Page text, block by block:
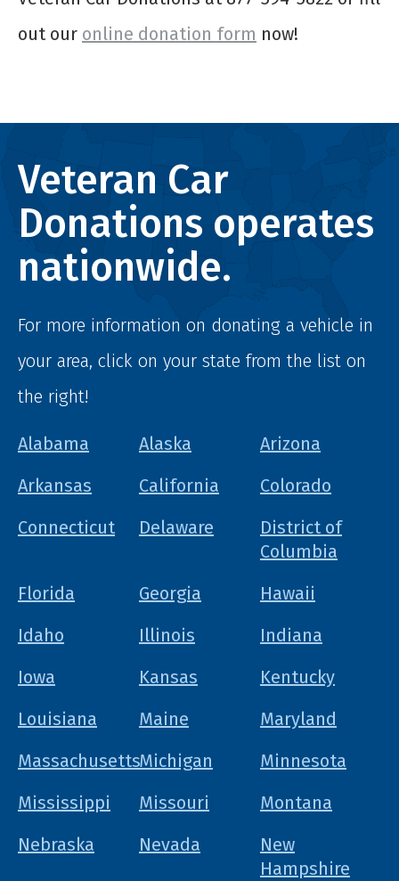
out our online donation form now!
Veteran Car
Donations operates
nationwide.
For more information on donating a vehicle in
your area, click on your state from the list on
the right!
Alabama Alaska
Arizona
Arkansas
California
Colorado
Connecticut
Delaware
District of
Columbia
Florida
Georgia
Hawaii
Idaho
Illinois
Indiana
Iowa
Kansas
Kentucky
Louisiana
Maine
Maryland
MassachusettsMichigan
Minnesota
Mississippi
Missouri
Montana
Nebraska
Nevada
New
Hampshire